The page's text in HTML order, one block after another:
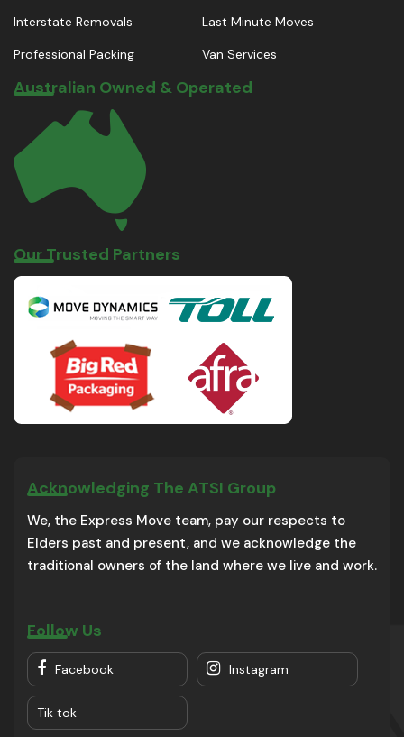
Interstate Removals
Last Minute Moves
Professional Packing
Van Services
Australian Owned & Operated
Our Trusted Partners
Acknowledging The ATSI Group
We, the Express Move team, pay our respects to
Elders past and present, and we acknowledge the
traditional owners of the land where we live and work.
Follow Us
Facebook Instagram
Tik tok